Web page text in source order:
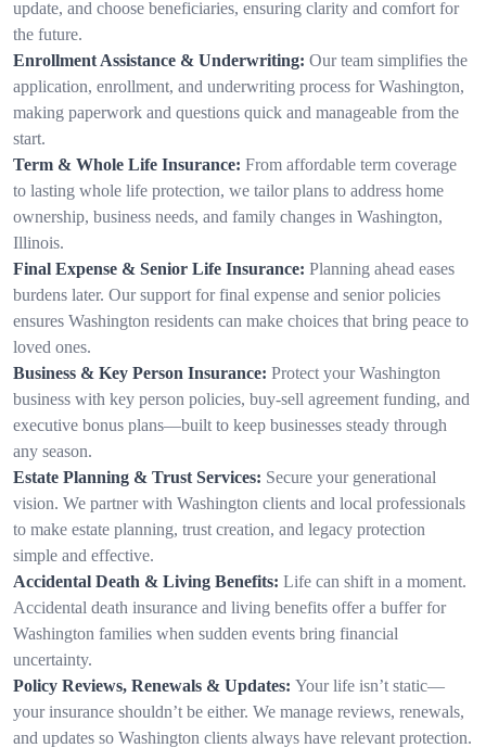
update, and choose beneficiaries, ensuring clarity and comfort for
the future.
Enrollment Assistance & Underwriting: Our team simplifies the
application, enrollment, and underwriting process for Washington,
making paperwork and questions quick and manageable from the
start.
Term & Whole Life Insurance: From affordable term coverage
to lasting whole life protection, we tailor plans to address home
ownership, business needs, and family changes in Washington,
Illinois.
Final Expense & Senior Life Insurance: Planning ahead eases
burdens later. Our support for final expense and senior policies
ensures Washington residents can make choices that bring peace to
loved ones.
Business & Key Person Insurance: Protect your Washington
business with key person policies, buy-sell agreement funding, and
executive bonus plans—built to keep businesses steady through
any season.
Estate Planning & Trust Services: Secure your generational
vision. We partner with Washington clients and local professionals
to make estate planning, trust creation, and legacy protection
simple and effective.
Accidental Death & Living Benefits: Life can shift in a moment.
Accidental death insurance and living benefits offer a buffer for
Washington families when sudden events bring financial
uncertainty.
Policy Reviews, Renewals & Updates: Your life isn’t static—
your insurance shouldn’t be either. We manage reviews, renewals,
and updates so Washington clients always have relevant protection.